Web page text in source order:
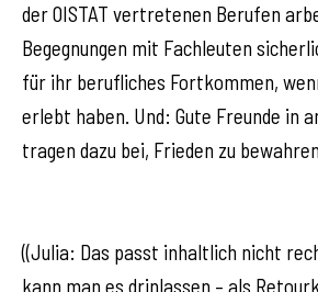
der OISTAT vertretenen Berufen
Begegnungen mit Fachleuten
für ihr berufliches Fortkommen,
erlebt haben. Und: Gute Freunde in
tragen dazu bei, Frieden zu
((Julia: Das passt inhaltlich nicht
kann man es drinlassen – als